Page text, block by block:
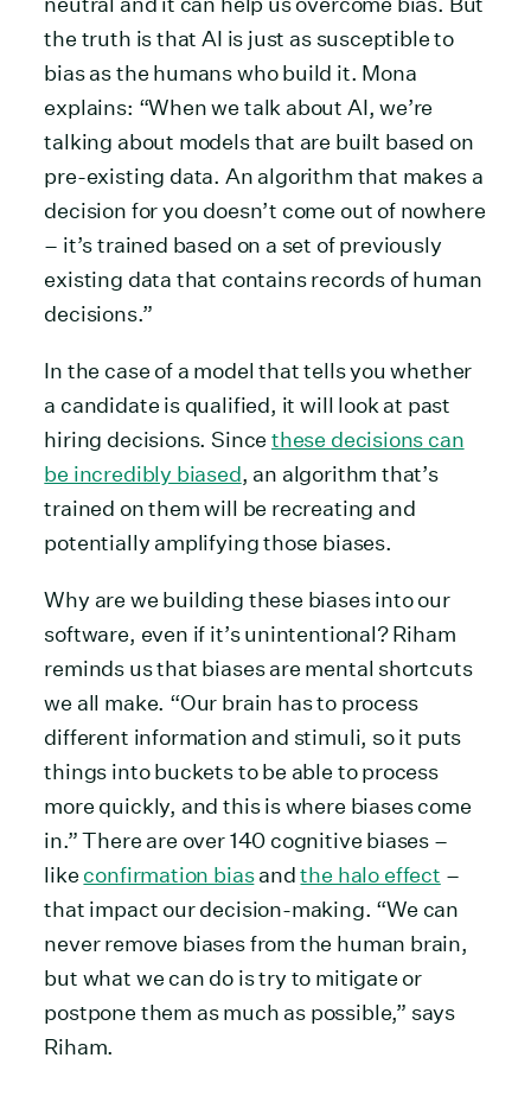
the truth is that AI is just as susceptible to
bias as the humans who build it. Mona
explains: “When we talk about AI, we’re
talking about models that are built based on
pre-existing data. An algorithm that makes a
decision for you doesn’t come out of nowhere
– it’s trained based on a set of previously
existing data that contains records of human
decisions.”
In the case of a model that tells you whether
a candidate is qualified, it will look at past
hiring decisions. Since these decisions can
be incredibly biased, an algorithm that’s
trained on them will be recreating and
potentially amplifying those biases.
Why are we building these biases into our
software, even if it’s unintentional? Riham
reminds us that biases are mental shortcuts
we all make. “Our brain has to process
different information and stimuli, so it puts
things into buckets to be able to process
more quickly, and this is where biases come
in.” There are over 140 cognitive biases –
like confirmation biasandthe halo effect –
that impact our decision-making. “We can
never remove biases from the human brain,
but what we can do is try to mitigate or
postpone them as much as possible,” says
Riham.